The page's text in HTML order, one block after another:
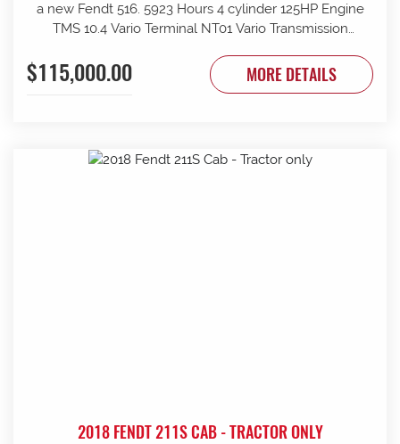
a new Fendt 516. 5923 Hours 4 cylinder 125HP Engine
TMS 10.4 Vario Terminal NT01 Vario Transmission
rear remotes on fingertip controls 540/65R38 Rear
Trelleborg Tyres 50% 480/70R24 Front Trelleborg Tyres
$115,000.00 MORE DETAILS
2018 FENDT 211S CAB - TRACTOR ONLY